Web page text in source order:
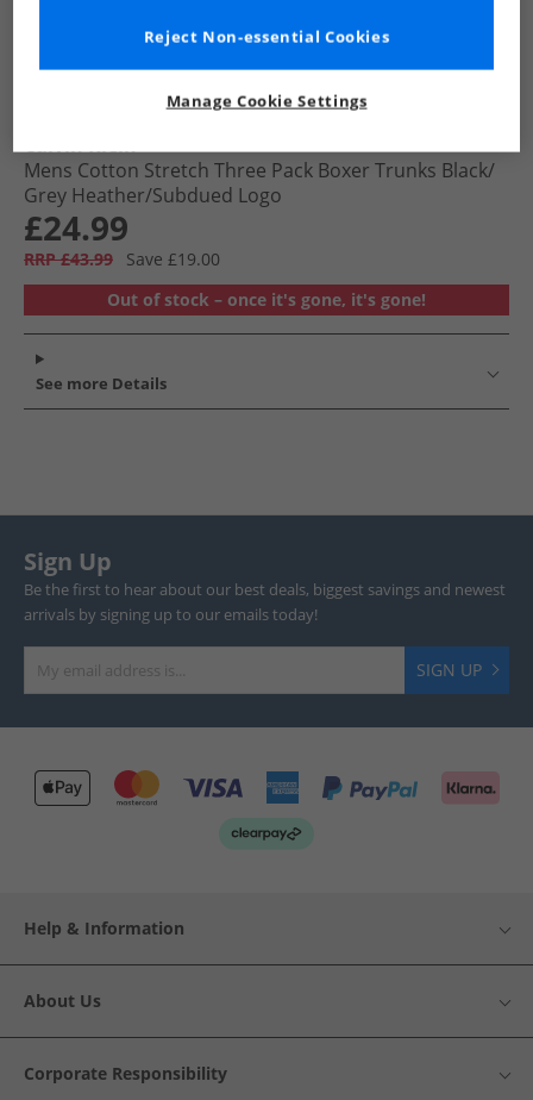
Calvin Klein
Mens Cotton Stretch Three Pack Boxer Trunks Black/​
Grey Heather/​Subdued Logo
£24.99
RRP £43.99
Save £19.00
Out of stock – once it's gone, it's gone!
See more Details
Sign Up
Be the first to hear about our best deals, biggest savings and newest
arrivals by signing up to our emails today!
SIGN UP
Help & Information
About Us
Corporate Responsibility
Manage Cookie Settings
Reject Non-essential Cookies